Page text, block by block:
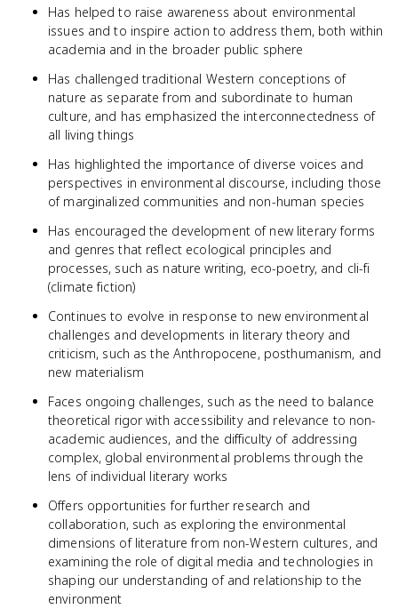
Has helped to raise awareness about environmental
issues and to inspire action to address them, both within
academia and in the broader public sphere
Has challenged traditional Western conceptions of
nature as separate from and subordinate to human
culture, and has emphasized the interconnectedness of
all living things
Has highlighted the importance of diverse voices and
perspectives in environmental discourse, including those
of marginalized communities and non-human species
Has encouraged the development of new literary forms
and genres that reflect ecological principles and
processes, such as nature writing, eco-poetry, and cli-fi
(climate fiction)
Continues to evolve in response to new environmental
challenges and developments in literary theory and
criticism, such as the Anthropocene, posthumanism, and
new materialism
Faces ongoing challenges, such as the need to balance
theoretical rigor with accessibility and relevance to non-
academic audiences, and the difficulty of addressing
complex, global environmental problems through the
lens of individual literary works
Offers opportunities for further research and
collaboration, such as exploring the environmental
dimensions of literature from non-Western cultures, and
examining the role of digital media and technologies in
shaping our understanding of and relationship to the
environment